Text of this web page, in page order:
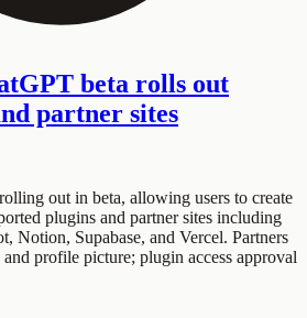
beta rolls out
partner sites
out in beta, allowing users to create
plugins and partner sites including
Notion, Supabase, and Vercel. Partners
profile picture; plugin access approval